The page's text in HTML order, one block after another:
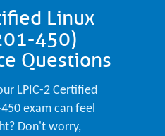
Linux
450)
Questions
LPIC-2 Certified
exam can feel
Don't worry,